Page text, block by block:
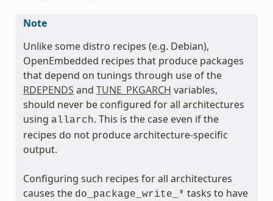
Note
Unlike some distro recipes (e.g. Debian),
OpenEmbedded recipes that produce packages
that depend on tunings through use of the
RDEPENDS and TUNE_PKGARCH variables,
should never be configured for all architectures
using allarch. This is the case even if the
recipes do not produce architecture-specific
output.
Configuring such recipes for all architectures
causes the do_package_write_* tasks to have